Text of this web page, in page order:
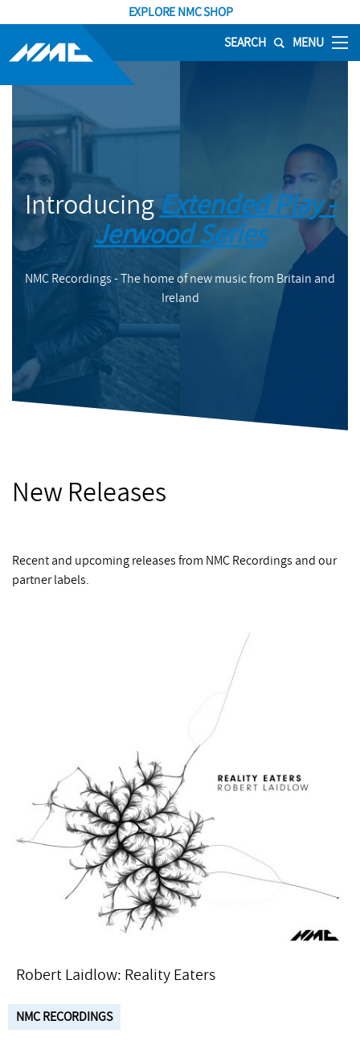
EXPLORE NMC SHOP
SEARCH MENU
IntroducingExtended Play -
Jerwood Series
NMC Recordings - The home of new music from Britain and
Ireland
New Releases
Recent and upcoming releases from NMC Recordings and our
partner labels.
Robert Laidlow: Reality Eaters
NMC RECORDINGS